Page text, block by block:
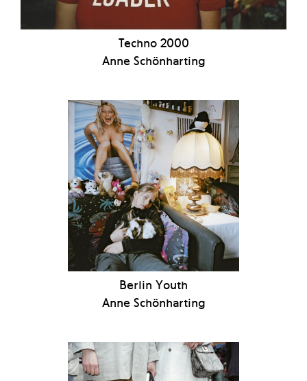
Techno 2000
Anne Schönharting
Berlin Youth
Anne Schönharting